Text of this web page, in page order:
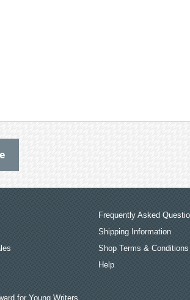
for Young Writers
Frequently Asked
Shipping Information
Shop Terms & Conditions
Help